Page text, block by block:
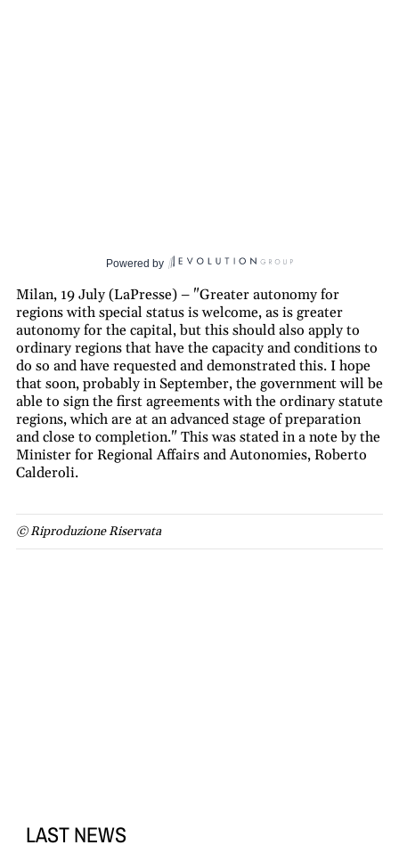
Powered by
Milan, 19 July (LaPresse) – "Greater autonomy for
regions with special status is welcome, as is greater
autonomy for the capital, but this should also apply to
ordinary regions that have the capacity and conditions to
do so and have requested and demonstrated this. I hope
that soon, probably in September, the government will be
able to sign the first agreements with the ordinary statute
regions, which are at an advanced stage of preparation
and close to completion." This was stated in a note by the
Minister for Regional Affairs and Autonomies, Roberto
Calderoli.
© Riproduzione Riservata
LAST NEWS